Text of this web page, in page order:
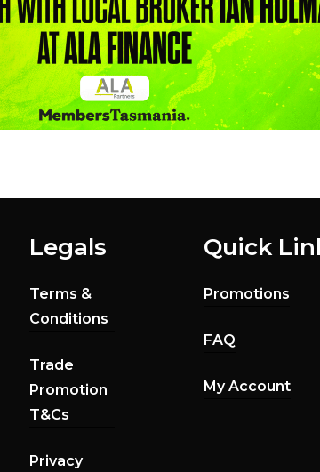
Legals
Terms &
Conditions
Trade
Promotion
T&Cs
Privacy
Quick
Promotions
FAQ
My Account